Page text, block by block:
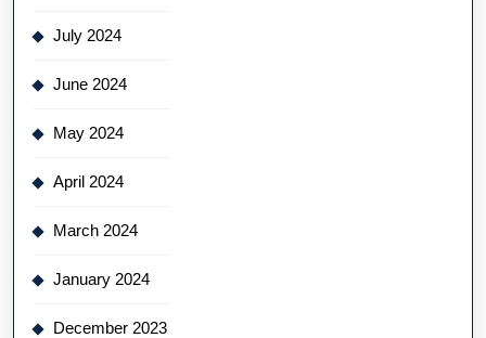
July 2024
June 2024
May 2024
April 2024
March 2024
January 2024
December 2023